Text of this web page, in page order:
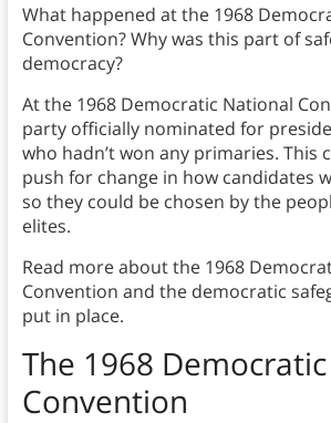
What happened at the 1968
Convention? Why was this part of
democracy?
At the 1968 Democratic National
party officially nominated for
who hadn’t won any primaries. This
push for change in how candidates
so they could be chosen by the
elites.
Read more about the 1968
Convention and the democratic
put in place.
The 1968
Convention